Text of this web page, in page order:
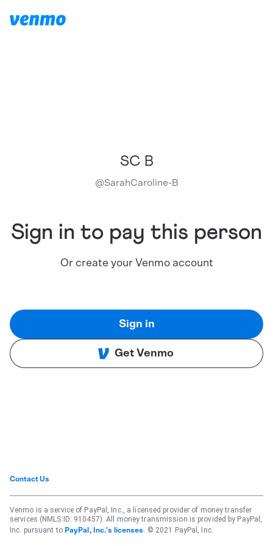
SC B
@SarahCaroline-B
Sign in to pay this person
Or create your Venmo account
Sign in
Get Venmo
Contact Us
Venmo is a service of PayPal, Inc., a licensed provider of money transfer
services (NMLS ID: 910457). All money transmission is provided by PayPal,
Inc. pursuant to PayPal, Inc.'s licenses . © 2021 PayPal, Inc.